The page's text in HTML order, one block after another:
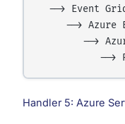
--> Event
--> Azure
-->
Handler 5: Azure